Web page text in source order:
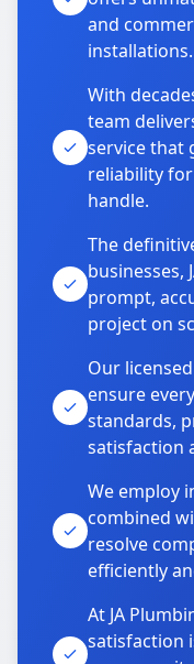
and
installations.
With
team
service that
reliability
handle.
The
businesses,
prompt,
project on
Our
ensure
standards,
satisfaction
We employ
combined
resolve
efficiently
At JA
satisfaction